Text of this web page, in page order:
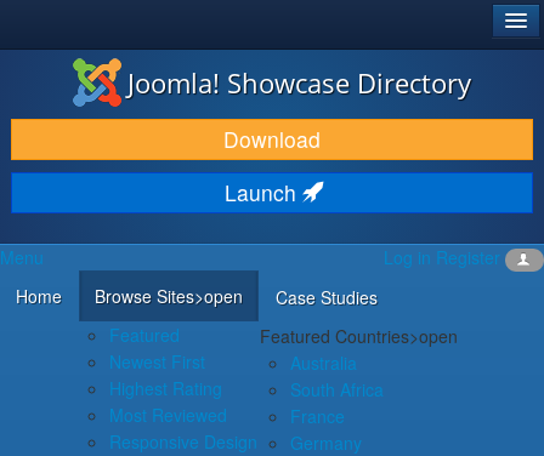
JOOMLA!®
DOWNLOAD & EXTEND
DISCOVER & LEARN
COMMUNITY & SUPPORT
DEVELOPER RESOURCES
Joomla! Showcase Directory
Download
Launch
Log in Register
Menu
Home
Browse Sites>open
Featured
Newest First
Highest Rating
Most Reviewed
Responsive Design
Case Studies
Featured Countries>open
Australia
South Africa
France
Germany